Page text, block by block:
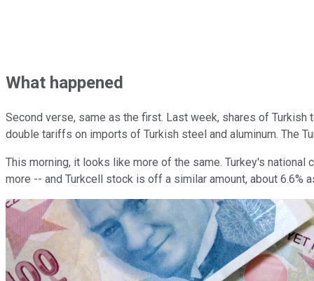
What happened
Second verse, same as the first. Last week, shares of Turkish
double tariffs on imports of Turkish steel and aluminum. The
This morning, it looks like more of the same. Turkey's
more -- and Turkcell stock is off a similar amount, about 6.6%